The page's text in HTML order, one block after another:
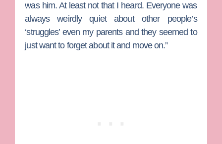
was him. At least not that I heard. Everyone was
always weirdly quiet about other people’s
‘struggles’ even my parents and they seemed to
just want to forget about it and move on.”